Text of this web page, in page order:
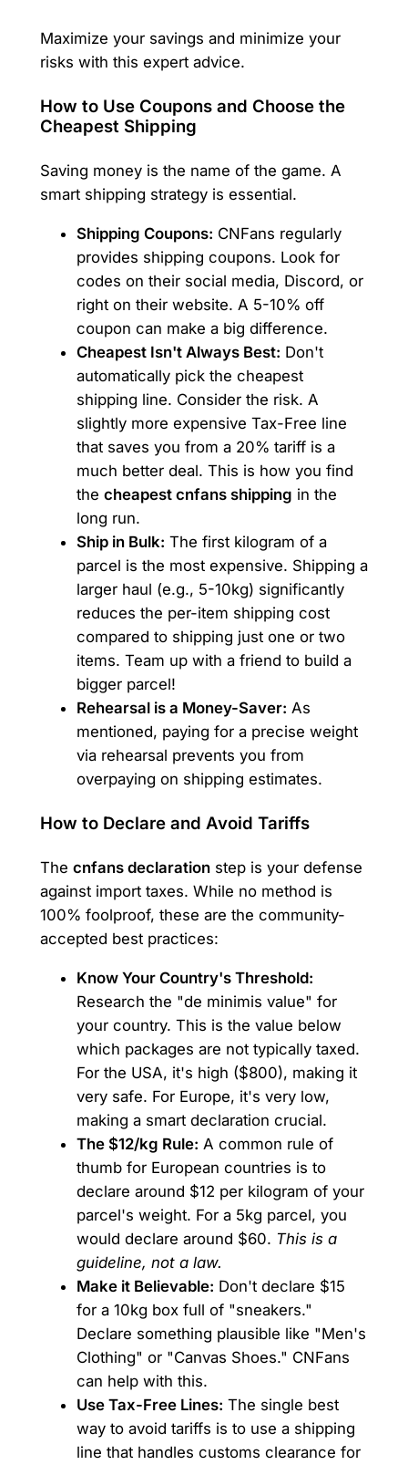
Maximize your savings and minimize your
risks with this expert advice.
How to Use Coupons and Choose the
Cheapest Shipping
Saving money is the name of the game. A
smart shipping strategy is essential.
Shipping Coupons: CNFans regularly
provides shipping coupons. Look for
codes on their social media, Discord, or
right on their website. A 5-10% off
coupon can make a big difference.
Cheapest Isn't Always Best: Don't
automatically pick the cheapest
shipping line. Consider the risk. A
slightly more expensive Tax-Free line
that saves you from a 20% tariff is a
much better deal. This is how you find
the cheapest cnfans shipping in the
long run.
Ship in Bulk: The first kilogram of a
parcel is the most expensive. Shipping a
larger haul (e.g., 5-10kg) significantly
reduces the per-item shipping cost
compared to shipping just one or two
items. Team up with a friend to build a
bigger parcel!
Rehearsal is a Money-Saver: As
mentioned, paying for a precise weight
via rehearsal prevents you from
overpaying on shipping estimates.
How to Declare and Avoid Tariffs
The cnfans declarationstep is your defense
against import taxes. While no method is
100% foolproof, these are the community-
accepted best practices:
Know Your Country's Threshold:
Research the "de minimis value" for
your country. This is the value below
which packages are not typically taxed.
For the USA, it's high ($800), making it
very safe. For Europe, it's very low,
making a smart declaration crucial.
The $12/kg Rule: A common rule of
thumb for European countries is to
declare around $12 per kilogram of your
parcel's weight. For a 5kg parcel, you
would declare around $60. This is a
guideline, not a law.
Make it Believable: Don't declare $15
for a 10kg box full of "sneakers."
Declare something plausible like "Men's
Clothing" or "Canvas Shoes." CNFans
can help with this.
Use Tax-Free Lines: The single best
way to avoid tariffs is to use a shipping
line that handles customs clearance for